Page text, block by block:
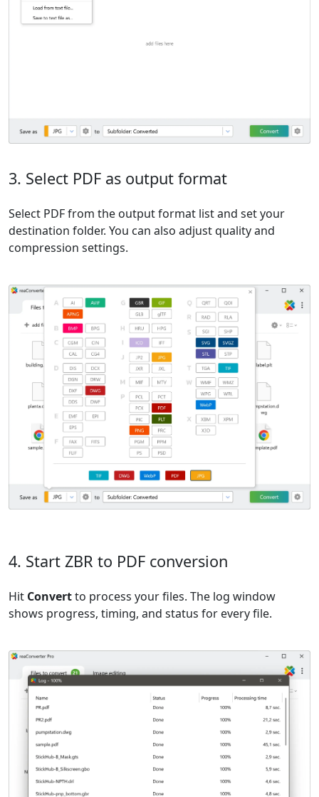
3. Select PDF as output format
Select PDF from the output format list and set your
destination folder. You can also adjust quality and
compression settings.
4. Start ZBR to PDF conversion
Hit Convertto process your files. The log window
shows progress, timing, and status for every file.